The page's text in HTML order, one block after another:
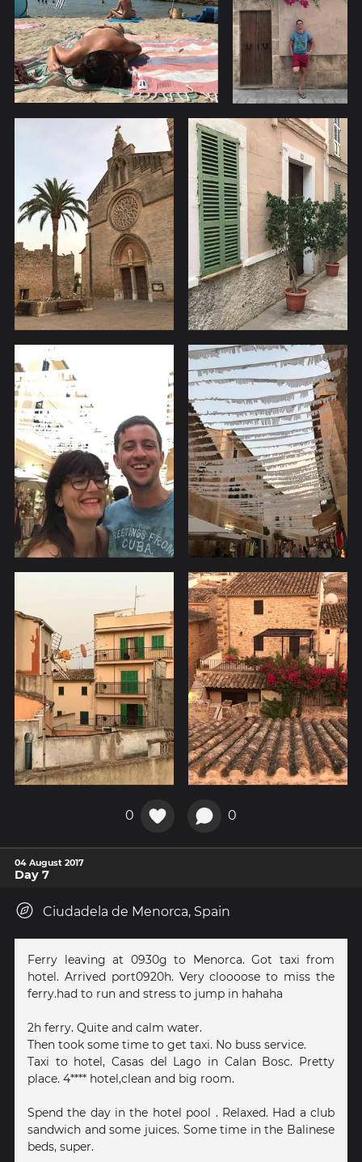
0 0
04 August 2017
Day 7
Ciudadela de Menorca, Spain
Ferry leaving at 0930g to Menorca. Got taxi from
hotel. Arrived port0920h. Very cloooose to miss the
ferry.had to run and stress to jump in hahaha
2h ferry. Quite and calm water.
Then took some time to get taxi. No buss service.
Taxi to hotel, Casas del Lago in Calan Bosc. Pretty
place. 4**** hotel,clean and big room.
Spend the day in the hotel pool . Relaxed. Had a club
sandwich and some juices. Some time in the Balinese
beds, super.